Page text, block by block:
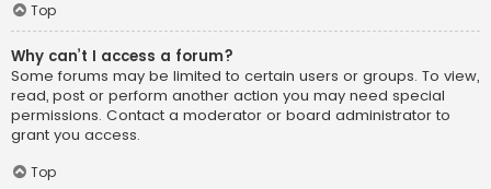
Top
Why can’t I access a forum?
Some forums may be limited to certain users or groups. To view,
read, post or perform another action you may need special
permissions. Contact a moderator or board administrator to
grant you access.
Top